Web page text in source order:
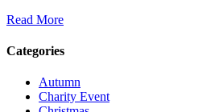
Read More
Categories
Autumn
Charity Event